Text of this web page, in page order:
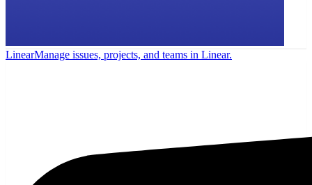
LinearManage issues, projects, and teams in Linear.